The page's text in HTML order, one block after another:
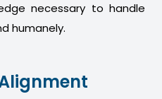
necessary to handle
humanely.